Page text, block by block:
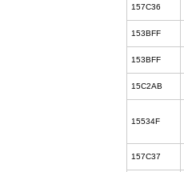
157C36
153BFF
153BFF
15C2AB
15534F
157C37